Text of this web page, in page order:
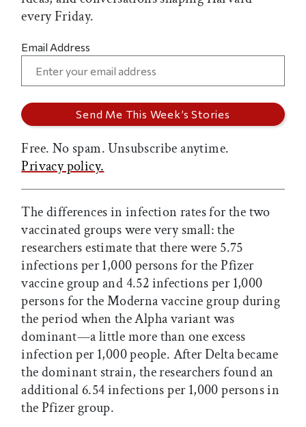
every Friday.
Email Address
Free. No spam. Unsubscribe anytime.
Privacy policy.
The differences in infection rates for the two
vaccinated groups were very small: the
researchers estimate that there were 5.75
infections per 1,000 persons for the Pfizer
vaccine group and 4.52 infections per 1,000
persons for the Moderna vaccine group during
the period when the Alpha variant was
dominant—a little more than one excess
infection per 1,000 people. After Delta became
the dominant strain, the researchers found an
additional 6.54 infections per 1,000 persons in
the Pfizer group.